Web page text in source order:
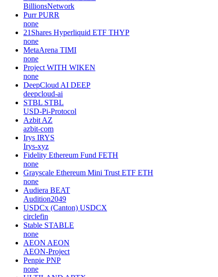
BillionsNetwork
Purr PURR
none
21Shares Hyperliquid ETF THYP
none
MetaArena TIMI
none
Project WITH WIKEN
none
DeepCloud AI DEEP
deepcloud-ai
STBL STBL
USD-Pi-Protocol
Azbit AZ
azbit-com
Irys IRYS
Irys-xyz
Fidelity Ethereum Fund FETH
none
Grayscale Ethereum Mini Trust ETF ETH
none
Audiera BEAT
Audition2049
USDCx (Canton) USDCX
circlefin
Stable STABLE
none
AEON AEON
AEON-Project
Penpie PNP
none